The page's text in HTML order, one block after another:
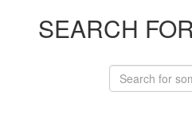
SEARCH